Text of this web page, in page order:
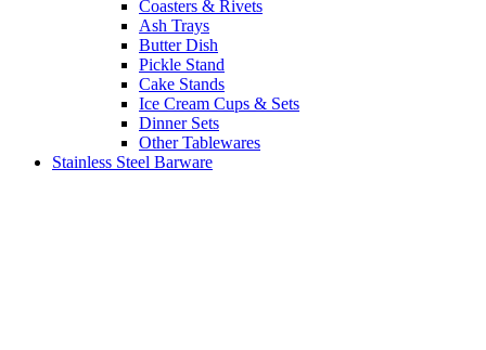
Coasters & Rivets
Ash Trays
Butter Dish
Pickle Stand
Cake Stands
Ice Cream Cups & Sets
Dinner Sets
Other Tablewares
Stainless Steel Barware